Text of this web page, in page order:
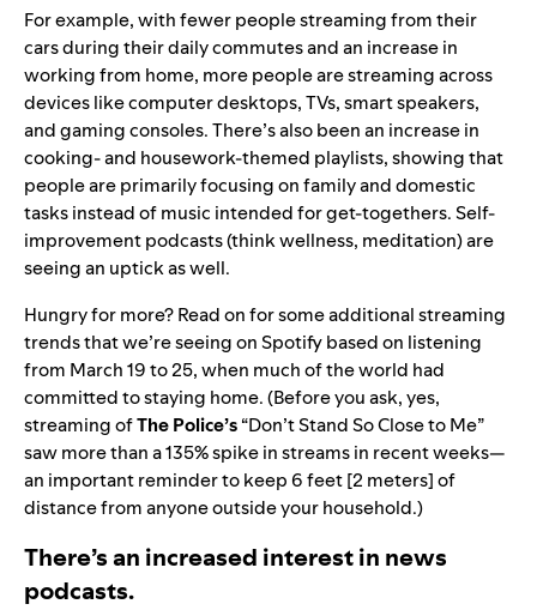
For example, with fewer people streaming from their
cars during their daily commutes and an increase in
working from home, more people are streaming across
devices like computer desktops, TVs, smart speakers,
and gaming consoles. There’s also been an increase in
cooking- and housework-themed playlists, showing that
people are primarily focusing on family and domestic
tasks instead of music intended for get-togethers. Self-
improvement podcasts (think wellness, meditation) are
seeing an uptick as well.
Hungry for more? Read on for some additional streaming
trends that we’re seeing on Spotify based on listening
from March 19 to 25, when much of the world had
committed to staying home. (Before you ask, yes,
streaming ofThe Police’s“Don’t Stand So Close to Me”
saw more than a 135% spike in streams in recent weeks—
an important reminder to keep 6 feet [2 meters] of
distance from anyone outside your household.)
There’s an increased interest in news
podcasts.